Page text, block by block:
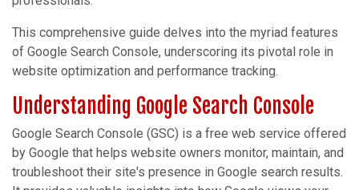
This comprehensive guide delves into the myriad features
of Google Search Console, underscoring its pivotal role in
website optimization and performance tracking.
Understanding Google Search Console
Google Search Console (GSC) is a free web service offered
by Google that helps website owners monitor, maintain, and
troubleshoot their site's presence in Google search results.